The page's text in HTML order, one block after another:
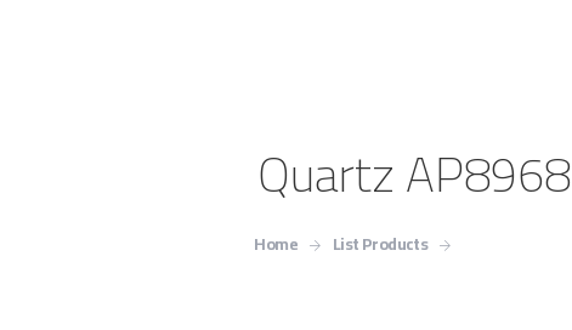
Quartz AP8968
Home List Products